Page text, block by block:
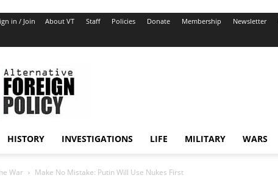
in / Join About VT Staff Policies Donate Membership Newsletter
VT
Foreign
Policy
HISTORY INVESTIGATIONS LIFE MILITARY WARS
War Make No Mistake: Putin Will Use Nukes First